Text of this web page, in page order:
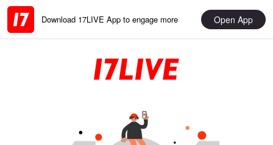
Download 17LIVE App to engage more Open App